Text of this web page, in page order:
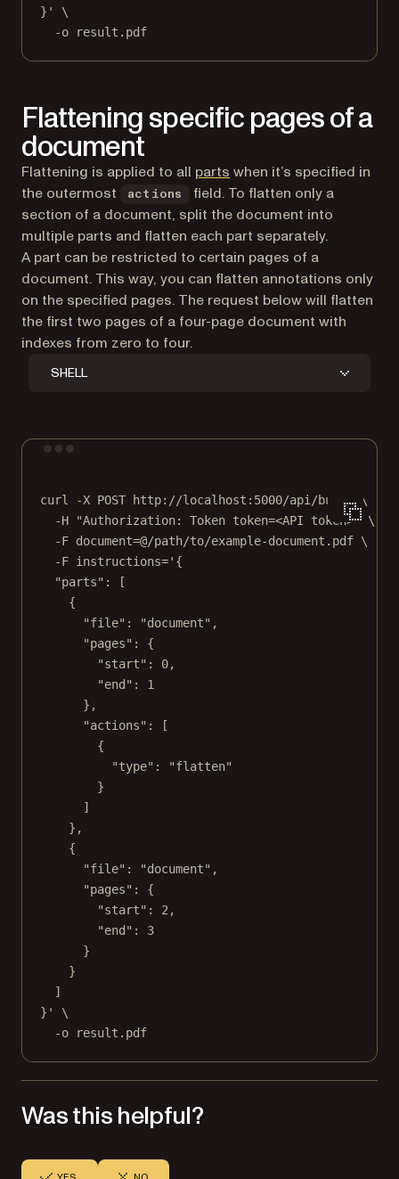
}'
\
-o
result.pdf
Flattening specific pages of a
document
Flattening is applied to all parts when it’s specified in
the outermost
actions
field. To flatten only a
section of a document, split the document into
multiple parts and flatten each part separately.
A part can be restricted to certain pages of a
document. This way, you can flatten annotations only
on the specified pages. The request below will flatten
the first two pages of a four-page document with
indexes from zero to four.
SHELL
curl -X POST http://localhost:5000/api/build
\
-H
"Authorization: Token token=<API token>" \
-F document=@/path/to/example-document.pdf \
-F instructions='{
"parts": [
{
"file": "document",
"pages": {
"start": 0,
"end": 1
},
"actions": [
{
"type": "flatten"
}
]
},
{
"file": "document",
"pages": {
"start": 2,
"end": 3
}
}
]
}'
\
-o
result.pdf
Was this helpful?